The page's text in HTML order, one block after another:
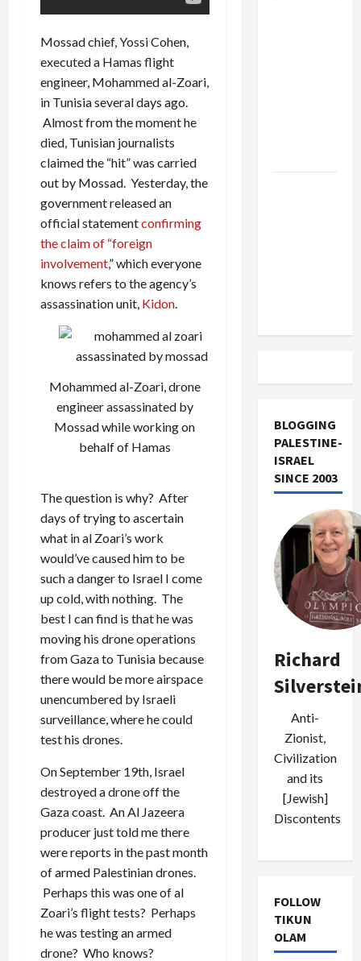
Mossad chief, Yossi Cohen,
executed a Hamas flight
engineer, Mohammed al-Zoari,
in Tunisia several days ago.
Almost from the moment he
died, Tunisian journalists
claimed the “hit” was carried
out by Mossad. Yesterday, the
government released an
official statementconfirming
the claim of “foreign
involvement,” which everyone
knows refers to the agency’s
assassination unit, Kidon.
Mohammed al-Zoari, drone
engineer assassinated by
Mossad while working on
behalf of Hamas
The question is why? After
days of trying to ascertain
what in al Zoari’s work
would’ve caused him to be
such a danger to Israel I come
up cold, with nothing. The
best I can find is that he was
moving his drone operations
from Gaza to Tunisia because
there would be more airspace
unencumbered by Israeli
surveillance, where he could
test his drones.
On September 19th, Israel
destroyed a drone off the
Gaza coast. An Al Jazeera
producer just told me there
were reports in the past month
of armed Palestinian drones.
Perhaps this was one of al
Zoari’s flight tests? Perhaps
he was testing an armed
drone? Who knows?
BLOGGING
PALESTINE-
ISRAEL
SINCE 2003
Richard
Anti-
Zionist,
Civilization
and its
[Jewish]
Discontents
FOLLOW
TIKUN
OLAM